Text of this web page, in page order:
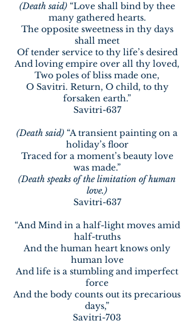
(Death said) “Love shall bind by thee
many gathered hearts.
The opposite sweetness in thy days
shall meet
Of tender service to thy life’s desired
And loving empire over all thy loved,
Two poles of bliss made one,
O Savitri. Return, O child, to thy
forsaken earth.”
Savitri-637
(Death said) “A transient painting on a
holiday’s floor
Traced for a moment’s beauty love
was made.”
(Death speaks of the limitation of human
love.)
Savitri-637
“And Mind in a half-light moves amid
half-truths
And the human heart knows only
human love
And life is a stumbling and imperfect
force
And the body counts out its precarious
days,”
Savitri-703